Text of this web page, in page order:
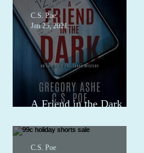
A Friend in the Dark
C.S. Poe
Jan 25, 2021
C.S. Poe